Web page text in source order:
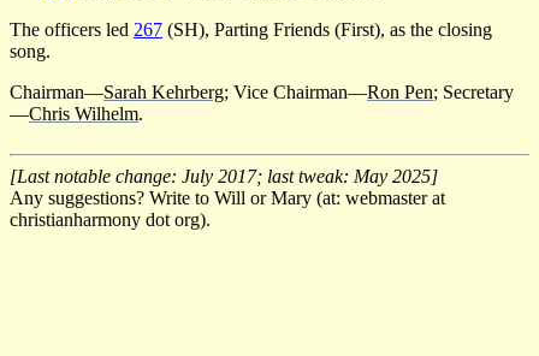
The officers led 267 (SH), Parting Friends (First), as the closing
song.
Chairman—Sarah Kehrberg; Vice Chairman—Ron Pen; Secretary
—Chris Wilhelm.
[Last notable change: July 2017; last tweak: May 2025]
Any suggestions? Write to Will or Mary (at: webmaster at
christianharmony dot org).